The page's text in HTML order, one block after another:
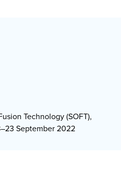
Technology (SOFT),
September 2022